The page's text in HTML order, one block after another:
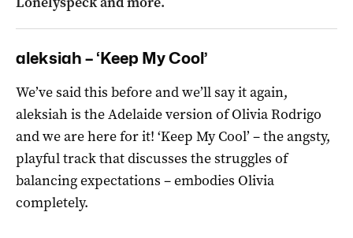
aleksiah – ‘Keep My Cool’
We’ve said this before and we’ll say it again,
aleksiah is the Adelaide version of Olivia Rodrigo
and we are here for it! ‘Keep My Cool’ – the angsty,
playful track that discusses the struggles of
balancing expectations – embodies Olivia
completely.